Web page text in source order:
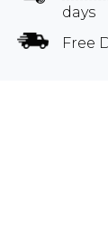
days
Free